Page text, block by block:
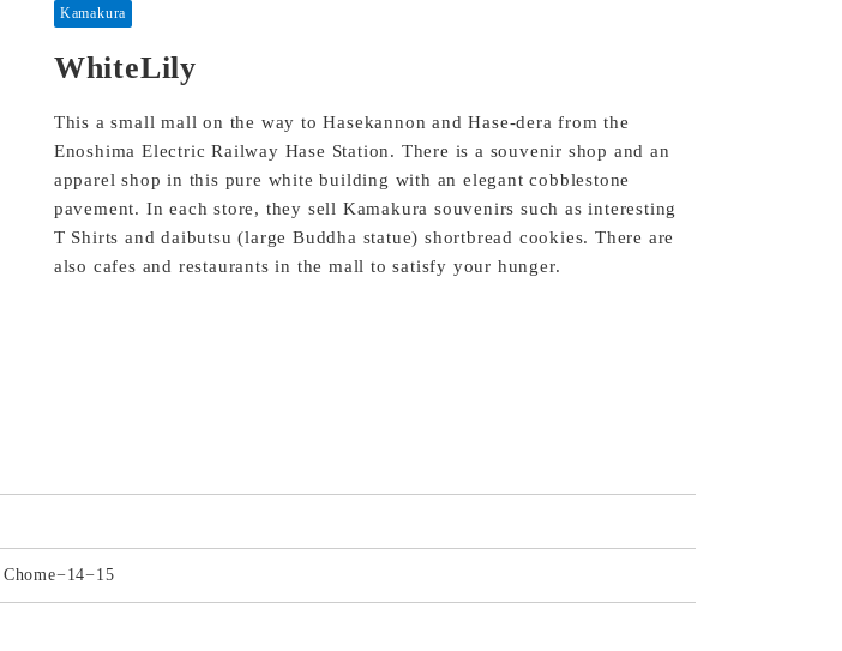
Kamakura
WhiteLily
This a small mall on the way to Hasekannon and Hase-dera from the
Enoshima Electric Railway Hase Station. There is a souvenir shop and an
apparel shop in this pure white building with an elegant cobblestone
pavement. In each store, they sell Kamakura souvenirs such as interesting
T Shirts and daibutsu (large Buddha statue) shortbread cookies. There are
also cafes and restaurants in the mall to satisfy your hunger.